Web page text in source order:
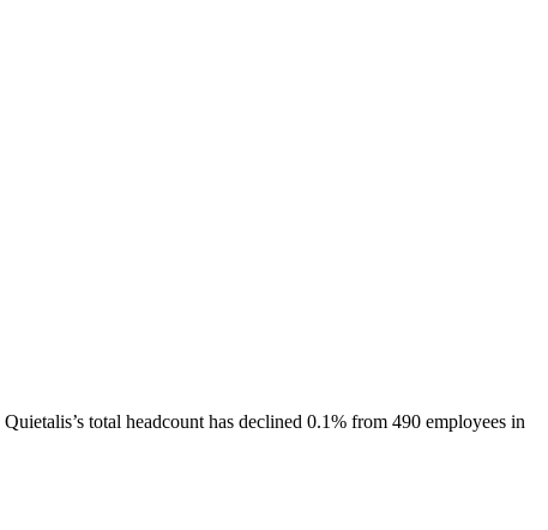
Quietalis’s total headcount has declined 0.1% from 490 employees in